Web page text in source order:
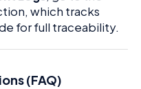
which tracks
for full traceability.
(FAQ)